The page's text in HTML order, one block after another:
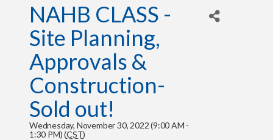
NAHB CLASS -
Site Planning,
Approvals &
Construction-
Sold out!
Wednesday, November 30, 2022 (9:00 AM -
1:30 PM) (CST)